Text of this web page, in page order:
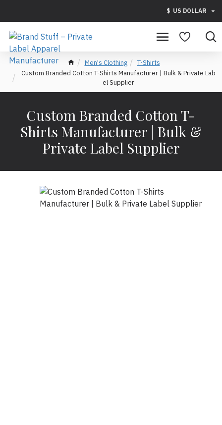
$ US DOLLAR
Men's Clothing
T-Shirts
Custom Branded Cotton T-Shirts Manufacturer | Bulk & Private Lab
el Supplier
Custom Branded Cotton T-
Shirts Manufacturer | Bulk &
Private Label Supplier